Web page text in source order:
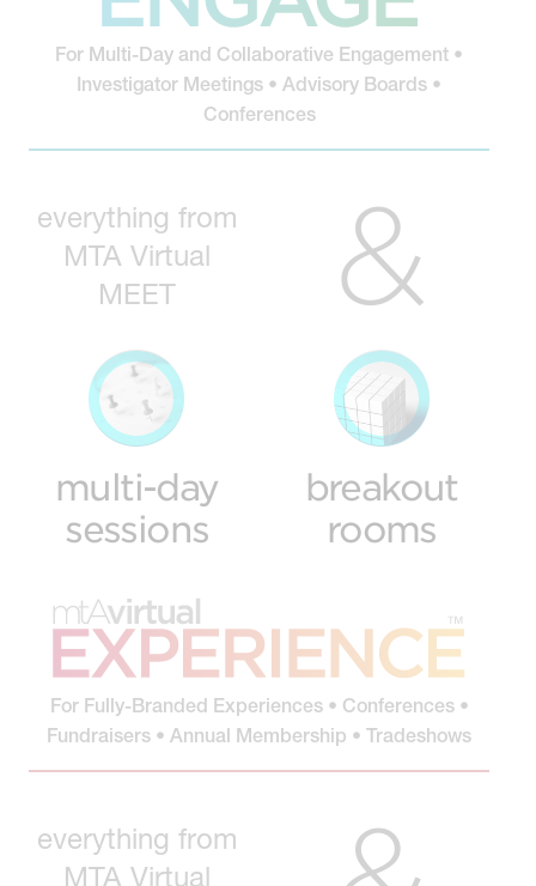
For Multi-Day and Collaborative Engagement •
Investigator Meetings • Advisory Boards •
Conferences
everything from
MTA Virtual
MEET
&
multi-day
sessions
breakout
rooms
For Fully-Branded Experiences • Conferences •
Fundraisers • Annual Membership • Tradeshows
everything from
MTA Virtual